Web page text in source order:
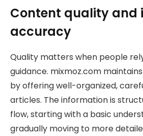
Content quality and
accuracy
Quality matters when people
guidance. mixmoz.com
by offering well-organized,
articles. The information is
flow, starting with a basic
gradually moving to more